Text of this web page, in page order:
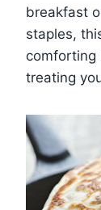
breakfast
staples,
comforting
treating